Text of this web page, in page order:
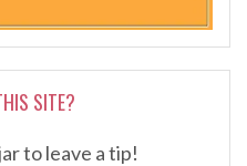
SITE?
to leave a tip!